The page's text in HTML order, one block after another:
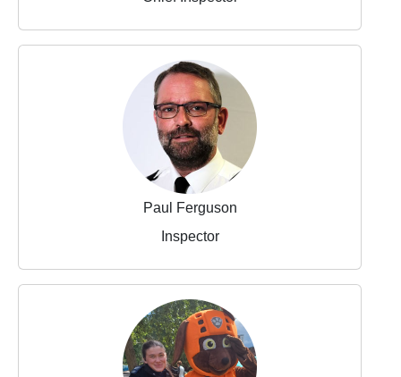
Paul Ferguson
Inspector